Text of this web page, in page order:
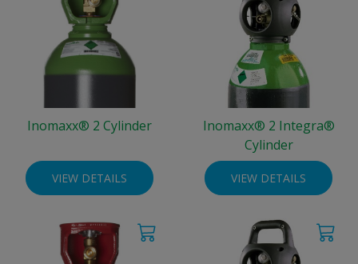
Inomaxx® 2 Cylinder
VIEW DETAILS
Inomaxx® 2 Integra®
Cylinder
VIEW DETAILS